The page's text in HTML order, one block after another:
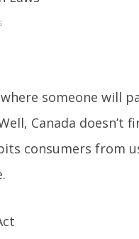
someone will
Canada doesn’t
consumers from